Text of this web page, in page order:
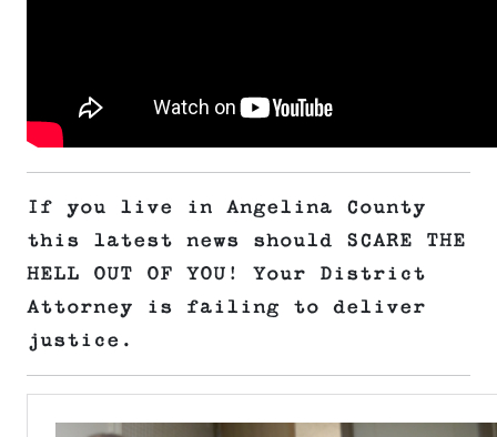
If you live in Angelina County
this latest news should SCARE THE
HELL OUT OF YOU! Your District
Attorney is failing to deliver
justice.